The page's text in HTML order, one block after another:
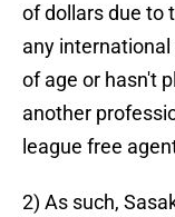
of dollars due to
any
of age or hasn't
another
league free
2) As such,